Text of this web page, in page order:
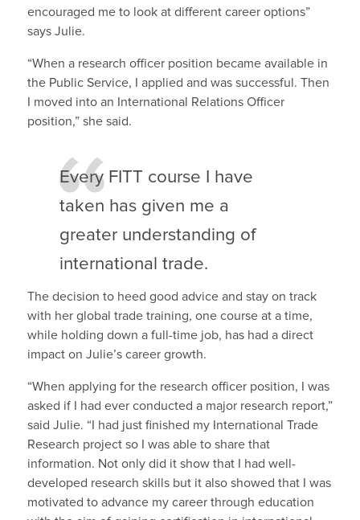
encouraged me to look at different career options”
says Julie.
“When a research officer position became available in
the Public Service, I applied and was successful. Then
I moved into an International Relations Officer
position,” she said.
Every FITT course I have
taken has given me a
greater understanding of
international trade.
The decision to heed good advice and stay on track
with her global trade training, one course at a time,
while holding down a full-time job, has had a direct
impact on Julie’s career growth.
“When applying for the research officer position, I was
asked if I had ever conducted a major research report,”
said Julie. “I had just finished my International Trade
Research project so I was able to share that
information. Not only did it show that I had well-
developed research skills but it also showed that I was
motivated to advance my career through education